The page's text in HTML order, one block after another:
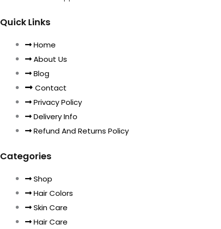
Quick Links
Home
About Us
Blog
Contact
Privacy Policy
Delivery Info
Refund And Returns Policy
Categories
Shop
Hair Colors
Skin Care
Hair Care